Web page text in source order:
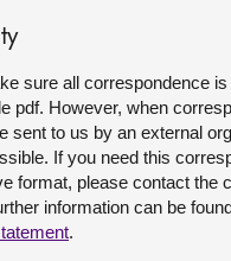
sure all correspondence
pdf. However, when
sent to us by an external
If you need this
format, please contact the
information can be
.